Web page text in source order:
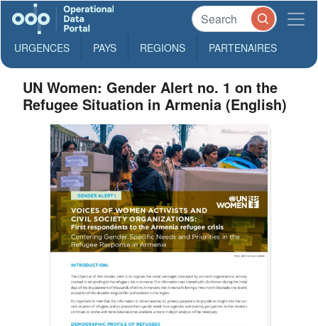
URGENCES PAYS REGIONS PARTENAIRES
UN Women: Gender Alert no. 1 on the
Refugee Situation in Armenia (English)